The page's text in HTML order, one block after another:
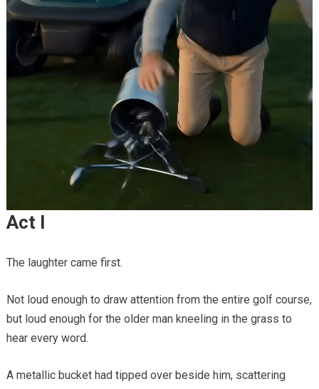
Act I
The laughter came first.
Not loud enough to draw attention from the entire golf course,
but loud enough for the older man kneeling in the grass to
hear every word.
A metallic bucket had tipped over beside him, scattering